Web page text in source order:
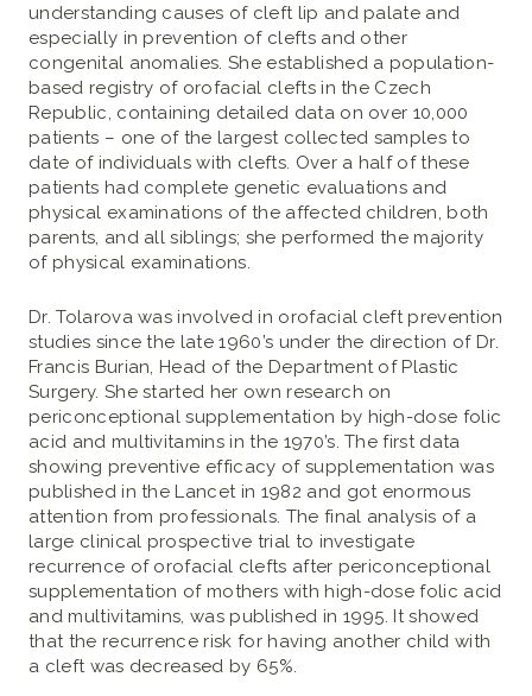
understanding causes of cleft lip and palate and
especially in prevention of clefts and other
congenital anomalies. She established a population-
based registry of orofacial clefts in the Czech
Republic, containing detailed data on over 10,000
patients – one of the largest collected samples to
date of individuals with clefts. Over a half of these
patients had complete genetic evaluations and
physical examinations of the affected children, both
parents, and all siblings; she performed the majority
of physical examinations.
Dr. Tolarova was involved in orofacial cleft prevention
studies since the late 1960’s under the direction of Dr.
Francis Burian, Head of the Department of Plastic
Surgery. She started her own research on
periconceptional supplementation by high-dose folic
acid and multivitamins in the 1970’s. The first data
showing preventive efficacy of supplementation was
published in the Lancet in 1982 and got enormous
attention from professionals. The final analysis of a
large clinical prospective trial to investigate
recurrence of orofacial clefts after periconceptional
supplementation of mothers with high-dose folic acid
and multivitamins, was published in 1995. It showed
that the recurrence risk for having another child with
a cleft was decreased by 65%.